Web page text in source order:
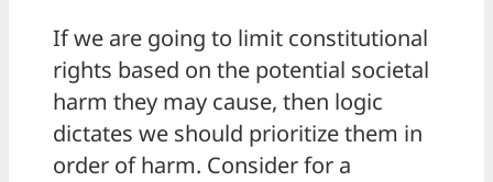
If we are going to limit constitutional
rights based on the potential societal
harm they may cause, then logic
dictates we should prioritize them in
order of harm. Consider for a